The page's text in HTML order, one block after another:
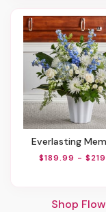
Everlasting
$189.99 -
Shop